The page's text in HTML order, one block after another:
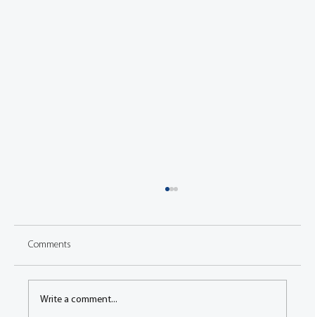
Comments
Write a comment...